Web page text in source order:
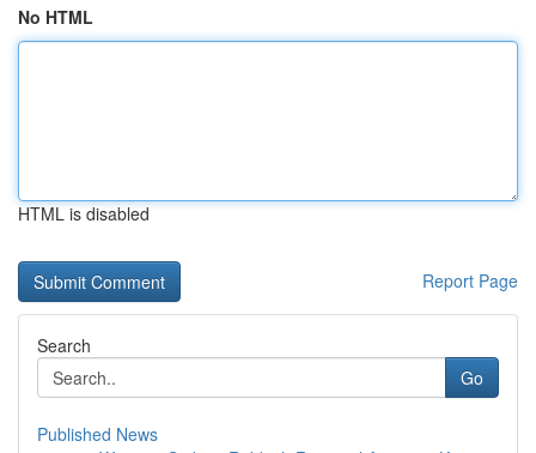
No HTML
HTML is disabled
Report Page
Search
Go
Published News